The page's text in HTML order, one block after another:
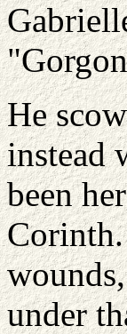
He
instead
been
Corinth.
under